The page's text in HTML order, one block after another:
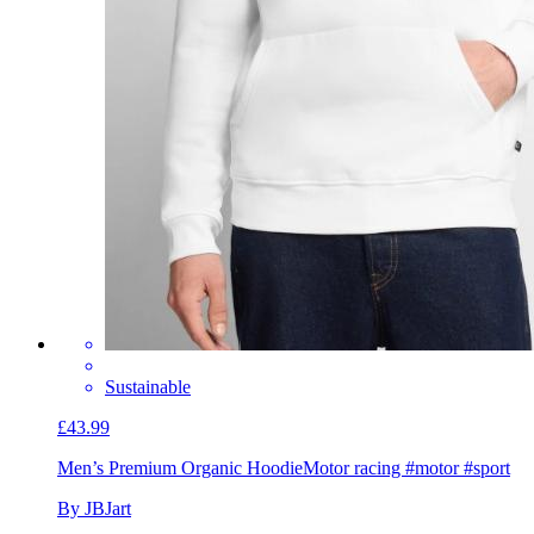
Sustainable
£43.99
Men’s Premium Organic HoodieMotor racing #motor #sport
By JBJart